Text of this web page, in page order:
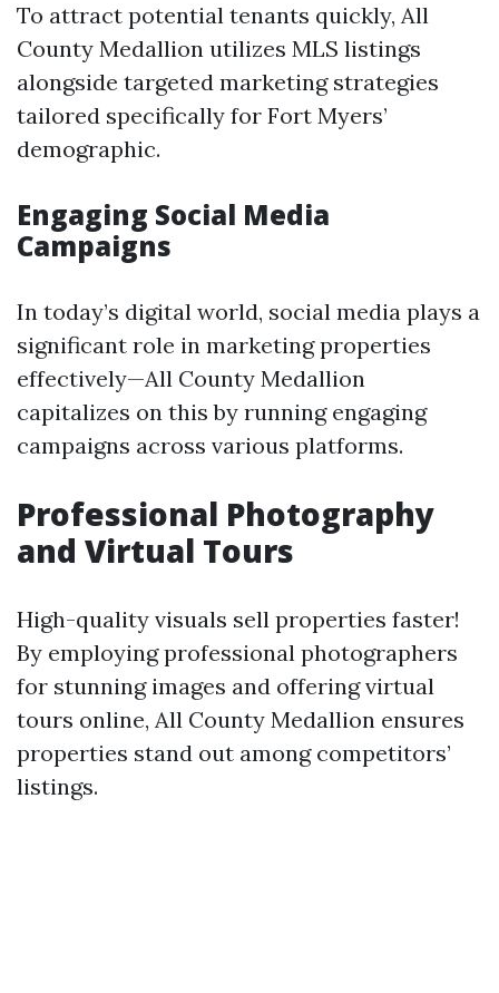
To attract potential tenants quickly, All
County Medallion utilizes MLS listings
alongside targeted marketing strategies
tailored specifically for Fort Myers’
demographic.
Engaging Social Media
Campaigns
In today’s digital world, social media plays a
significant role in marketing properties
effectively—All County Medallion
capitalizes on this by running engaging
campaigns across various platforms.
Professional Photography
and Virtual Tours
High-quality visuals sell properties faster!
By employing professional photographers
for stunning images and offering virtual
tours online, All County Medallion ensures
properties stand out among competitors’
listings.